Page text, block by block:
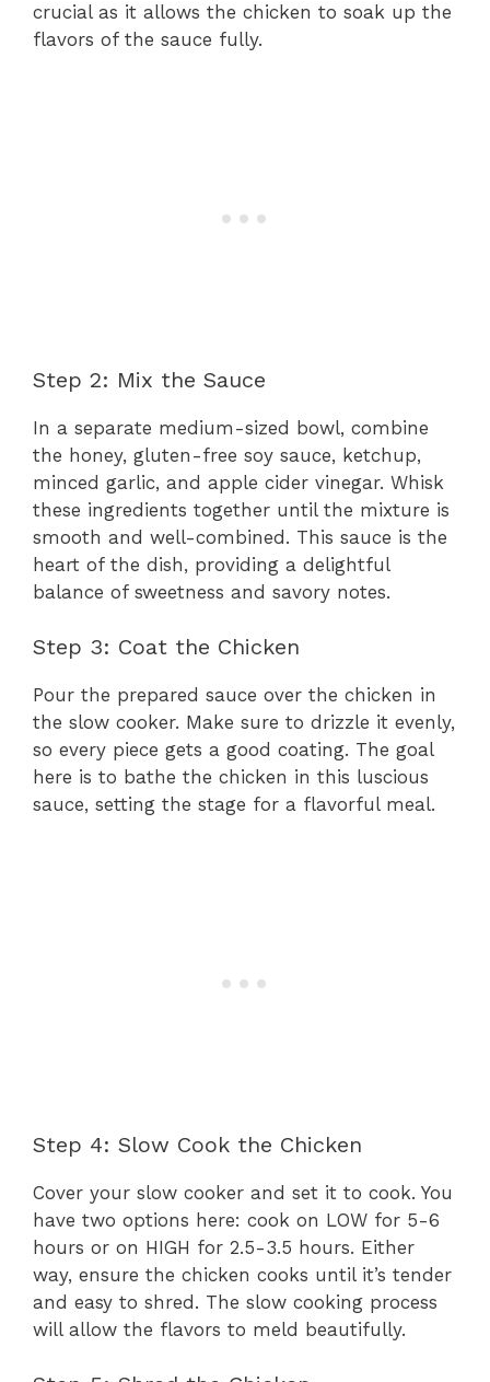
crucial as it allows the chicken to soak up the
flavors of the sauce fully.
Step 2: Mix the Sauce
In a separate medium-sized bowl, combine
the honey, gluten-free soy sauce, ketchup,
minced garlic, and apple cider vinegar. Whisk
these ingredients together until the mixture is
smooth and well-combined. This sauce is the
heart of the dish, providing a delightful
balance of sweetness and savory notes.
Step 3: Coat the Chicken
Pour the prepared sauce over the chicken in
the slow cooker. Make sure to drizzle it evenly,
so every piece gets a good coating. The goal
here is to bathe the chicken in this luscious
sauce, setting the stage for a flavorful meal.
Step 4: Slow Cook the Chicken
Cover your slow cooker and set it to cook. You
have two options here: cook on LOW for 5-6
hours or on HIGH for 2.5-3.5 hours. Either
way, ensure the chicken cooks until it’s tender
and easy to shred. The slow cooking process
will allow the flavors to meld beautifully.